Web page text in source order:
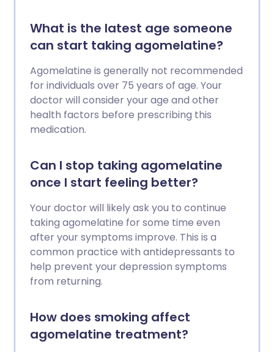
What is the latest age someone
can start taking agomelatine?
Agomelatine is generally not recommended
for individuals over 75 years of age. Your
doctor will consider your age and other
health factors before prescribing this
medication.
Can I stop taking agomelatine
once I start feeling better?
Your doctor will likely ask you to continue
taking agomelatine for some time even
after your symptoms improve. This is a
common practice with antidepressants to
help prevent your depression symptoms
from returning.
How does smoking affect
agomelatine treatment?